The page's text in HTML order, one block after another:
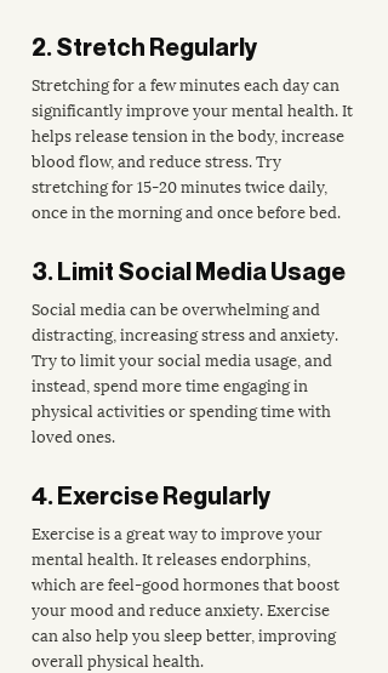
2. Stretch Regularly
Stretching for a few minutes each day can
significantly improve your mental health. It
helps release tension in the body, increase
blood flow, and reduce stress. Try
stretching for 15-20 minutes twice daily,
once in the morning and once before bed.
3. Limit Social Media Usage
Social media can be overwhelming and
distracting, increasing stress and anxiety.
Try to limit your social media usage, and
instead, spend more time engaging in
physical activities or spending time with
loved ones.
4. Exercise Regularly
Exercise is a great way to improve your
mental health. It releases endorphins,
which are feel-good hormones that boost
your mood and reduce anxiety. Exercise
can also help you sleep better, improving
overall physical health.